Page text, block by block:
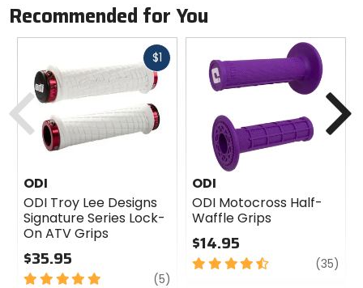
Recommended for You
$1Fast
ODI
ODI Troy Lee Designs
Signature Series Lock-
On ATV Grips
$35.95
5
(5)
ODI
ODI Motocross Half-
Waffle Grips
$14.95
4.5
(35)
Previous